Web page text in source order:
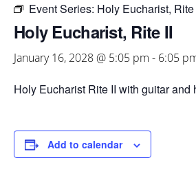
Event Series: Holy Eucharist, Rite
Holy Eucharist, Rite II
January 16, 2028 @ 5:05 pm - 6:05
Holy Eucharist Rite II with guitar and
Add to calendar